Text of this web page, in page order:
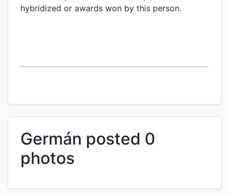
hybridized or awards won by this person.
Germán posted 0
photos